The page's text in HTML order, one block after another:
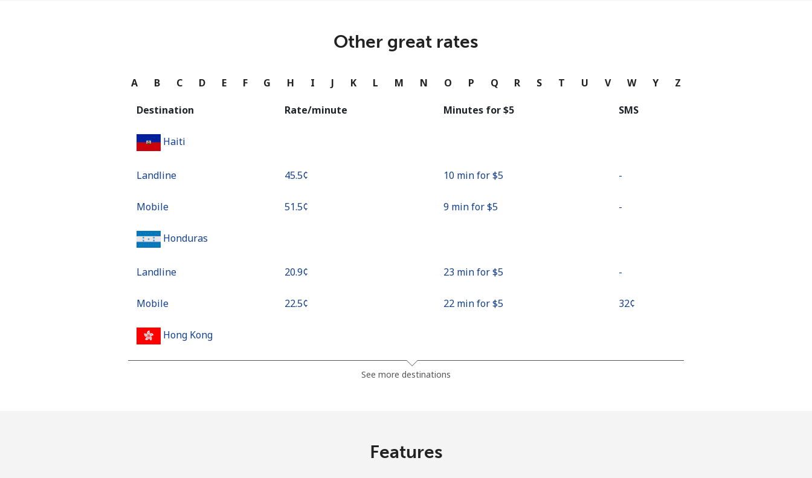
or
Other great rates
A B C D E F G H I J K L M N O P Q R S T U V W Y Z
Destination Rate/minute Minutes for ⁦$5⁩ SMS
Haiti
Landline ⁦45.5¢⁩ 10 min for ⁦$5⁩ -
Mobile ⁦51.5¢⁩ 9 min for ⁦$5⁩ -
Honduras
Landline ⁦20.9¢⁩ 23 min for ⁦$5⁩ -
Mobile ⁦22.5¢⁩ 22 min for ⁦$5⁩ ⁦32¢⁩
Hong Kong
See more destinations
Features